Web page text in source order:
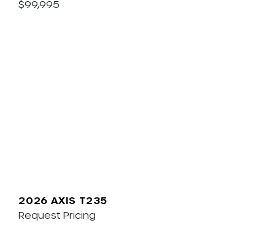
$99,995
2026 AXIS T235
Request Pricing